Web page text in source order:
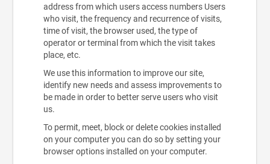
address from which users access numbers Users
who visit, the frequency and recurrence of visits,
time of visit, the browser used, the type of
operator or terminal from which the visit takes
place, etc.
We use this information to improve our site,
identify new needs and assess improvements to
be made in order to better serve users who visit
us.
To permit, meet, block or delete cookies installed
on your computer you can do so by setting your
browser options installed on your computer.